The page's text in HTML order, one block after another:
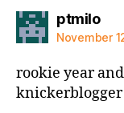
ptmilo
November
rookie year
knickerblogger